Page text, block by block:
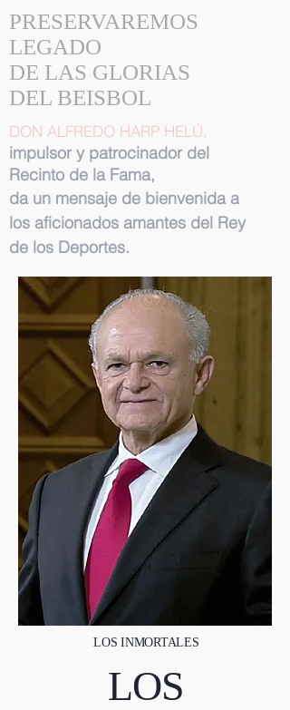
PRESERVAREMOS
LEGADO
DE LAS GLORIAS
DEL BEISBOL
DON ALFREDO HARP HELÚ,
impulsor y patrocinador del
Recinto de la Fama,
da un mensaje de bienvenida a
los aficionados amantes del Rey
de los Deportes.
LOS INMORTALES
LOS